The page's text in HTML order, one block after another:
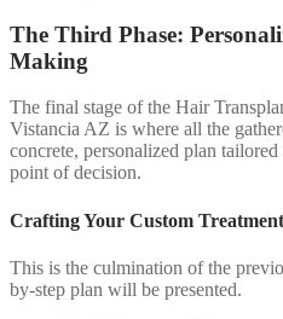
The Third Phase:
Making
The final stage of the Hair
Vistancia AZ is where all the
concrete, personalized plan
point of decision.
Crafting Your Custom
This is the culmination of the
by-step plan will be presented.